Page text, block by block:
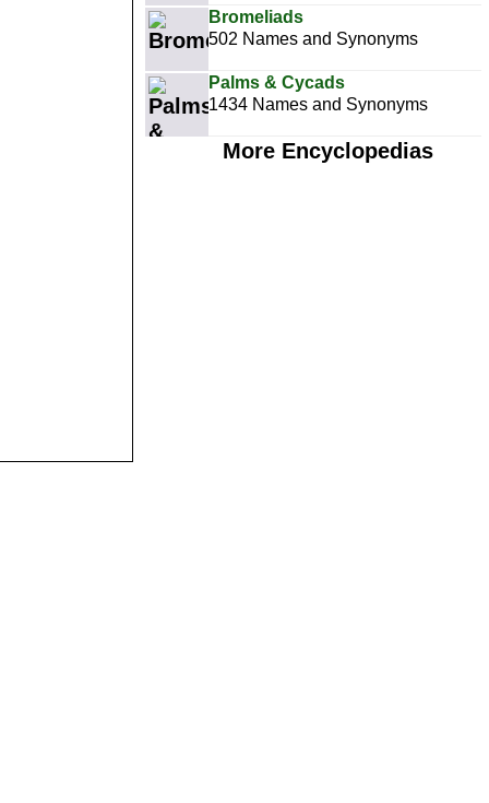
Bromeliads
502 Names and Synonyms
Palms & Cycads
1434 Names and Synonyms
More Encyclopedias